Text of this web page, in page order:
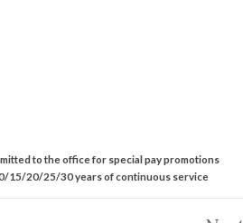
to the office for special pay promotions
15/20/25/30 years of continuous service